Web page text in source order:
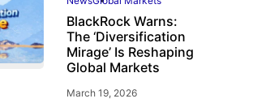
BlackRock Warns:
The ‘Diversification
Mirage’ Is Reshaping
Global Markets
March 19, 2026